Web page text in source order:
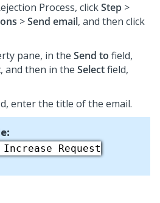
Process, clickStep >
>Send email, and then click
pane, in the Send to field,
, and then in the Selectfield,
enter the title of the email.
Increase Request